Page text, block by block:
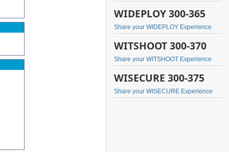
WIDEPLOY 300-365
Share your WIDEPLOY Experience
WITSHOOT 300-370
Share your WITSHOOT Experience
WISECURE 300-375
Share your WISECURE Experience